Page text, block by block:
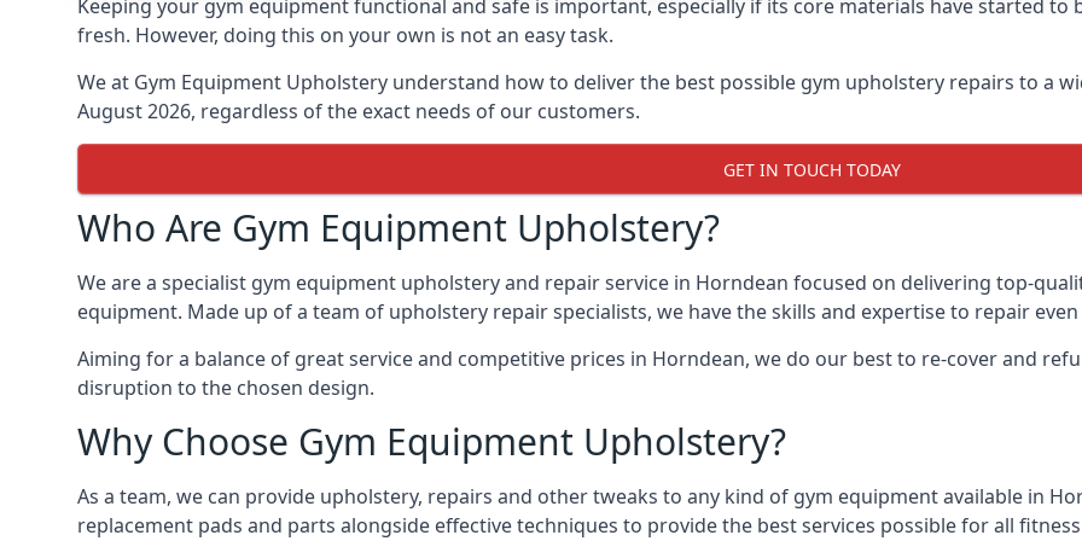
Keeping your gym equipment functional and safe is important, especially if its core materials have started
fresh. However, doing this on your own is not an easy task.
We at Gym Equipment Upholstery understand how to deliver the best possible gym upholstery repairs to a
August 2026, regardless of the exact needs of our customers.
GET IN TOUCH TODAY
Who Are Gym Equipment Upholstery?
We are a specialist gym equipment upholstery and repair service in Horndean focused on delivering top-
equipment. Made up of a team of upholstery repair specialists, we have the skills and expertise to repair
Aiming for a balance of great service and competitive prices in Horndean, we do our best to re-cover and
disruption to the chosen design.
Why Choose Gym Equipment Upholstery?
As a team, we can provide upholstery, repairs and other tweaks to any kind of gym equipment available in
replacement pads and parts alongside effective techniques to provide the best services possible for all